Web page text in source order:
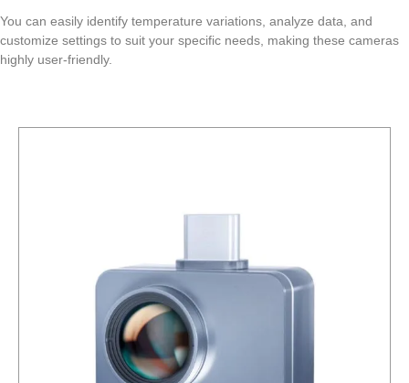
You can easily identify temperature variations, analyze data, and
customize settings to suit your specific needs, making these cameras
highly user-friendly.